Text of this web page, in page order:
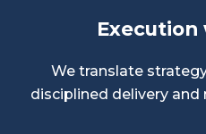
We translate
disciplined delivery